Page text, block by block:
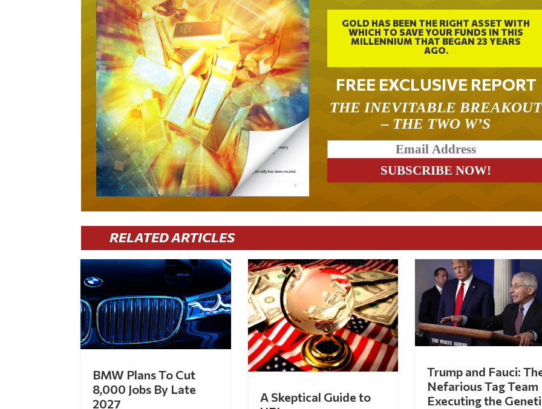
GOLD HAS BEEN THE RIGHT ASSET WITH
WHICH TO SAVE YOUR FUNDS IN THIS
MILLENNIUM THAT BEGAN 23 YEARS
AGO.
FREE EXCLUSIVE REPORT
THE INEVITABLE BREAKOUT
– THE TWO W’S
RELATED ARTICLES
BMW Plans To Cut
8,000 Jobs By Late
2027
A Skeptical Guide to
Trump and Fauci:
Nefarious Tag Team
Executing the